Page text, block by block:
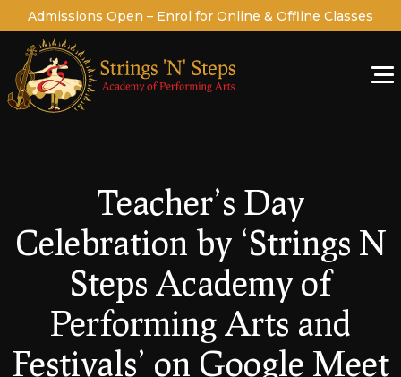
Admissions Open – Enrol for Online & Offline Classes
Teacher’s Day
Celebration by ‘Strings N
Steps Academy of
Performing Arts and
Festivals’ on Google Meet